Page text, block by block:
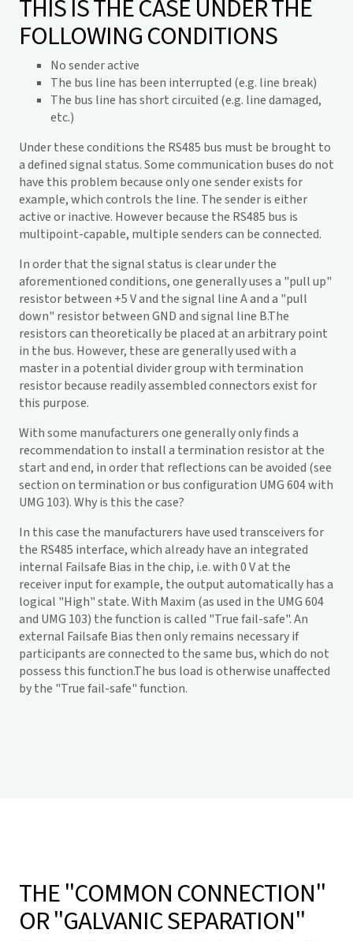
THIS IS THE CASE UNDER THE
FOLLOWING CONDITIONS
No sender active
The bus line has been interrupted (e.g. line break)
The bus line has short circuited (e.g. line damaged,
etc.)
Under these conditions the RS485 bus must be brought to
a defined signal status. Some communication buses do not
have this problem because only one sender exists for
example, which controls the line. The sender is either
active or inactive. However because the RS485 bus is
multipoint-capable, multiple senders can be connected.
In order that the signal status is clear under the
aforementioned conditions, one generally uses a "pull up"
resistor between +5 V and the signal line A and a "pull
down" resistor between GND and signal line B.The
resistors can theoretically be placed at an arbitrary point
in the bus. However, these are generally used with a
master in a potential divider group with termination
resistor because readily assembled connectors exist for
this purpose.
With some manufacturers one generally only finds a
recommendation to install a termination resistor at the
start and end, in order that reflections can be avoided (see
section on termination or bus configuration UMG 604 with
UMG 103). Why is this the case?
In this case the manufacturers have used transceivers for
the RS485 interface, which already have an integrated
internal Failsafe Bias in the chip, i.e. with 0 V at the
receiver input for example, the output automatically has a
logical "High" state. With Maxim (as used in the UMG 604
and UMG 103) the function is called "True fail-safe". An
external Failsafe Bias then only remains necessary if
participants are connected to the same bus, which do not
possess this function.The bus load is otherwise unaffected
by the "True fail-safe" function.
THE "COMMON CONNECTION"
OR "GALVANIC SEPARATION"